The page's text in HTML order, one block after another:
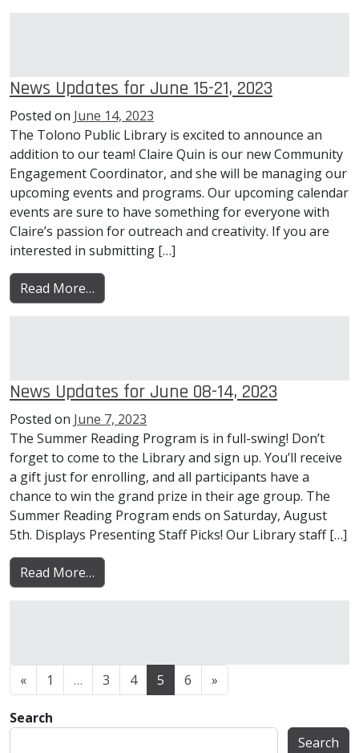
News Updates for June 15-21, 2023
Posted on June 14, 2023
The Tolono Public Library is excited to announce an
addition to our team! Claire Quin is our new Community
Engagement Coordinator, and she will be managing our
upcoming events and programs. Our upcoming calendar
events are sure to have something for everyone with
Claire’s passion for outreach and creativity. If you are
interested in submitting […]
Read More…
News Updates for June 08-14, 2023
Posted on June 7, 2023
The Summer Reading Program is in full-swing! Don’t
forget to come to the Library and sign up. You’ll receive
a gift just for enrolling, and all participants have a
chance to win the grand prize in their age group. The
Summer Reading Program ends on Saturday, August
5th. Displays Presenting Staff Picks! Our Library staff […]
Read More…
Posts navigation
« 1 … 3 4 5 6 »
Search
Search